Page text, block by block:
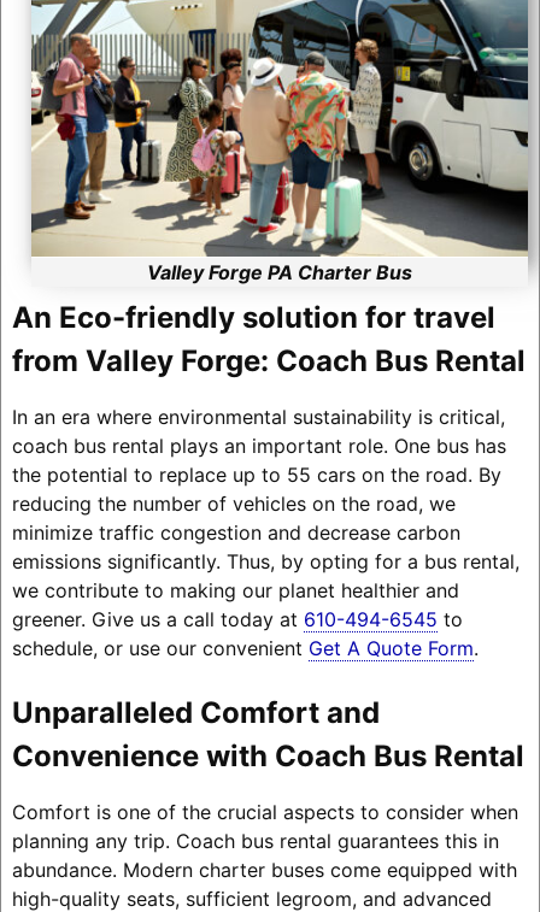
Valley Forge PA Charter Bus
An Eco-friendly solution for travel
from Valley Forge: Coach Bus Rental
In an era where environmental sustainability is critical,
coach bus rental plays an important role. One bus has
the potential to replace up to 55 cars on the road. By
reducing the number of vehicles on the road, we
minimize traffic congestion and decrease carbon
emissions significantly. Thus, by opting for a bus rental,
we contribute to making our planet healthier and
greener. Give us a call today at 610-494-6545 to
schedule, or use our convenient Get A Quote Form.
Unparalleled Comfort and
Convenience with Coach Bus Rental
Comfort is one of the crucial aspects to consider when
planning any trip. Coach bus rental guarantees this in
abundance. Modern charter buses come equipped with
high-quality seats, sufficient legroom, and advanced